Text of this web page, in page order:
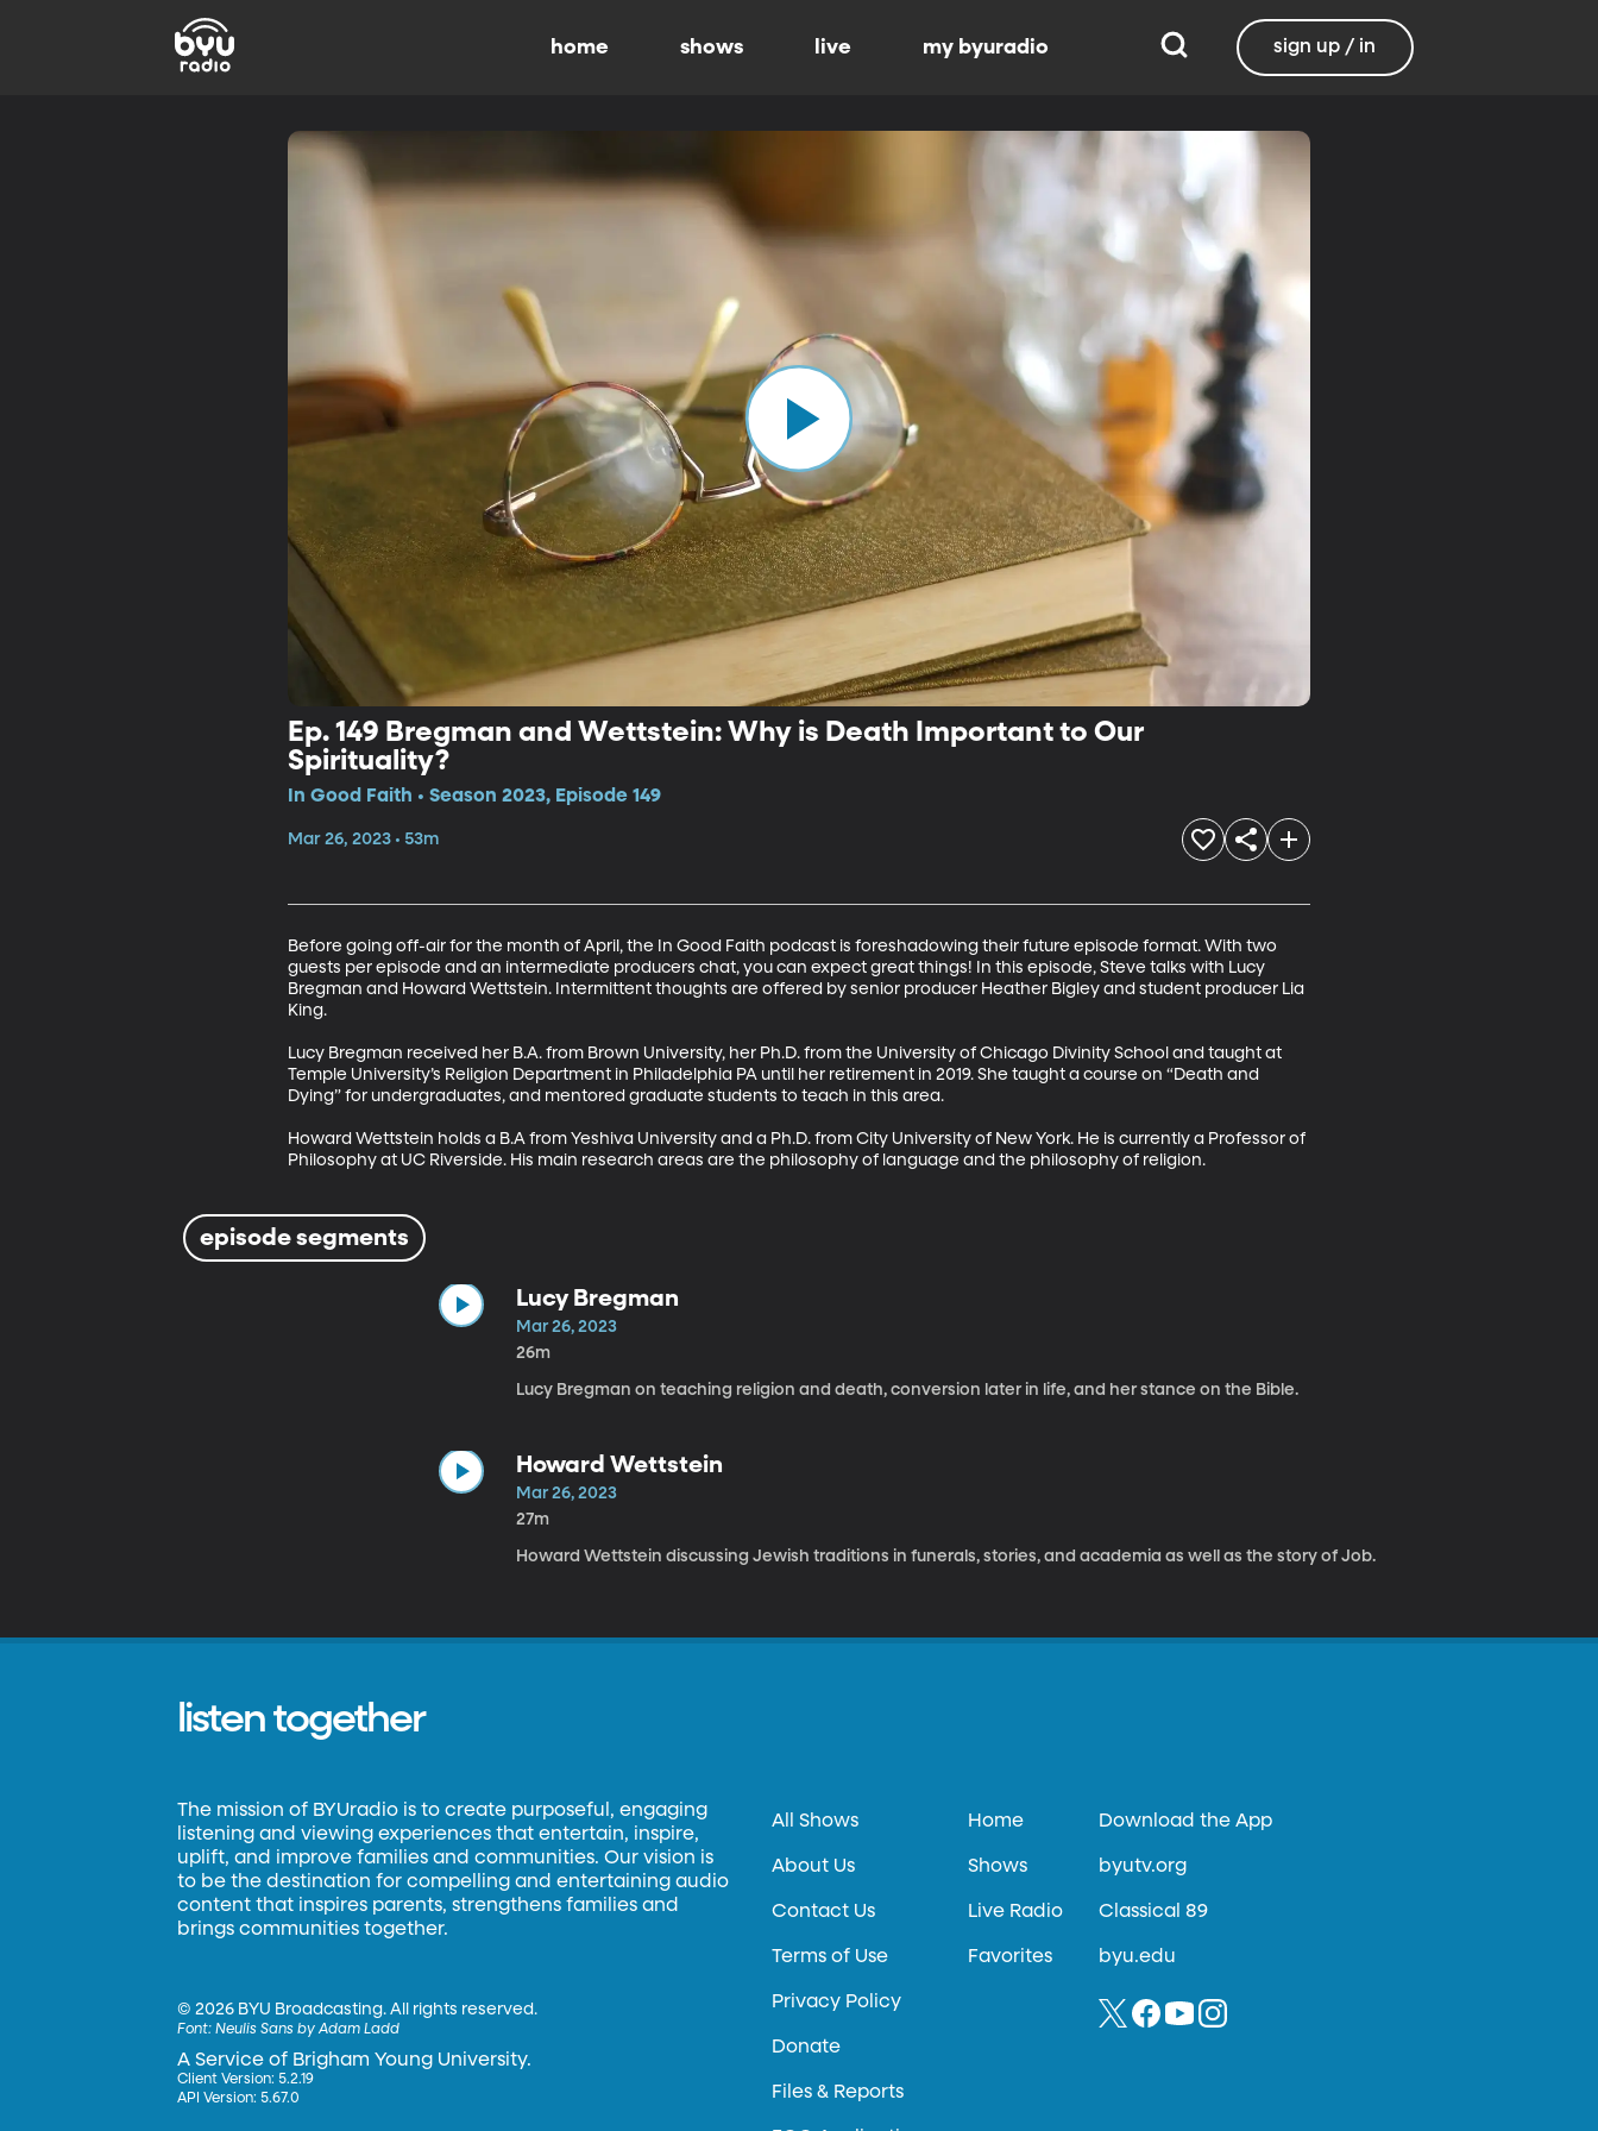
home shows live my byuradio sign up / in
Ep. 149 Bregman and Wettstein: Why is Death Important to Our
Spirituality?
In Good Faith • Season 2023, Episode 149
Mar 26, 2023 • 53m
Before going off-air for the month of April, the In Good Faith podcast is foreshadowing their future episode format. With two
guests per episode and an intermediate producers chat, you can expect great things! In this episode, Steve talks with Lucy
Bregman and Howard Wettstein. Intermittent thoughts are offered by senior producer Heather Bigley and student producer Lia
King.
Lucy Bregman received her B.A. from Brown University, her Ph.D. from the University of Chicago Divinity School and taught at
Temple University’s Religion Department in Philadelphia PA until her retirement in 2019. She taught a course on “Death and
Dying” for undergraduates, and mentored graduate students to teach in this area.
Howard Wettstein holds a B.A from Yeshiva University and a Ph.D. from City University of New York. He is currently a Professor of
Philosophy at UC Riverside. His main research areas are the philosophy of language and the philosophy of religion.
episode segments
Lucy Bregman
Mar 26, 2023
26m
Lucy Bregman on teaching religion and death, conversion later in life, and her stance on the Bible.
Howard Wettstein
Mar 26, 2023
27m
Howard Wettstein discussing Jewish traditions in funerals, stories, and academia as well as the story of Job.
listen together
The mission of BYUradio is to create purposeful, engaging
listening and viewing experiences that entertain, inspire,
uplift, and improve families and communities. Our vision is
to be the destination for compelling and entertaining audio
content that inspires parents, strengthens families and
brings communities together.
©2026 BYU Broadcasting. All rights reserved.
Font:Neulis Sans by Adam Ladd
A Service of Brigham Young University.
Client Version: 5.2.19
API Version: 5.67.0
All Shows
About Us
Contact Us
Terms of Use
Privacy Policy
Donate
Files & Reports
Home
Shows
Live Radio
Favorites
Download the App
byutv.org
Classical 89
byu.edu